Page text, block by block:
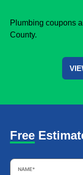
Plumbing coupons
County.
Free
Name *